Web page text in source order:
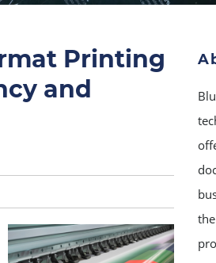
Printing
and